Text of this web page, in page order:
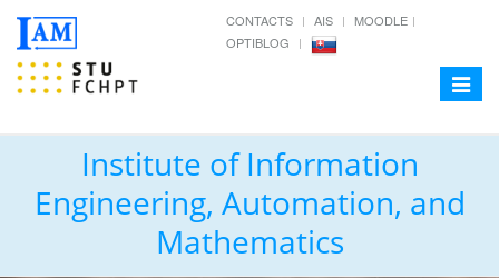
CONTACTS AIS
MOODLE
OPTIBLOG
Toggle
Institute of Information
Engineering, Automation, and
Mathematics